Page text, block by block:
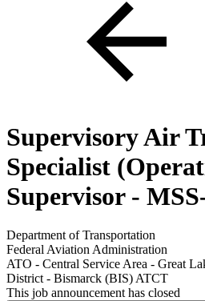
Supervisory Air
Specialist
Supervisor -
Department of Transportation
Federal Aviation Administration
ATO - Central Service Area - Great
District - Bismarck (BIS) ATCT
This job announcement has closed